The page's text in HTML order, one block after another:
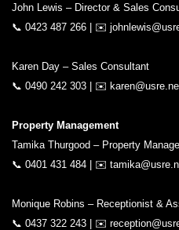
John Lewis – Director & Sales
📞 0423 487 266 | ✉️
Karen Day – Sales Consultant
📞 0490 242 303 | ✉️
Property Management
Tamika Thurgood – Property
📞 0401 431 484 | ✉️
Monique Robins – Receptionist &
📞 0437 322 243 | ✉️